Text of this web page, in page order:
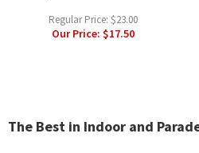
Regular Price: $23.00
Our Price: $17.50
The Best in Indoor and